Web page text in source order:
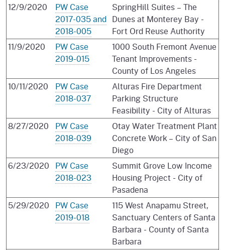
12/9/2020
PW Case
2017-035 and
2018-005
SpringHill Suites – The
Dunes at Monterey Bay -
Fort Ord Reuse Authority
11/9/2020
PW Case
2019-015
1000 South Fremont Avenue
Tenant Improvements -
County of Los Angeles
10/11/2020
PW Case
2018-037
Alturas Fire Department
Parking Structure
Feasibility - City of Alturas
8/27/2020
PW Case
2018-039
Otay Water Treatment Plant
Concrete Work – City of San
Diego
6/23/2020
PW Case
2018-023
Summit Grove Low Income
Housing Project - City of
Pasadena
5/29/2020
PW Case
2019-018
115 West Anapamu Street,
Sanctuary Centers of Santa
Barbara - County of Santa
Barbara